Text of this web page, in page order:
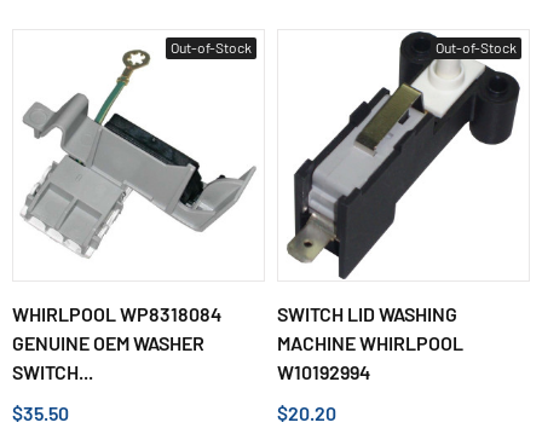
Out-of-Stock
WHIRLPOOL WP8318084
GENUINE OEM WASHER
SWITCH...
$35.50
Out-of-Stock
SWITCH LID WASHING
MACHINE WHIRLPOOL
W10192994
$20.20